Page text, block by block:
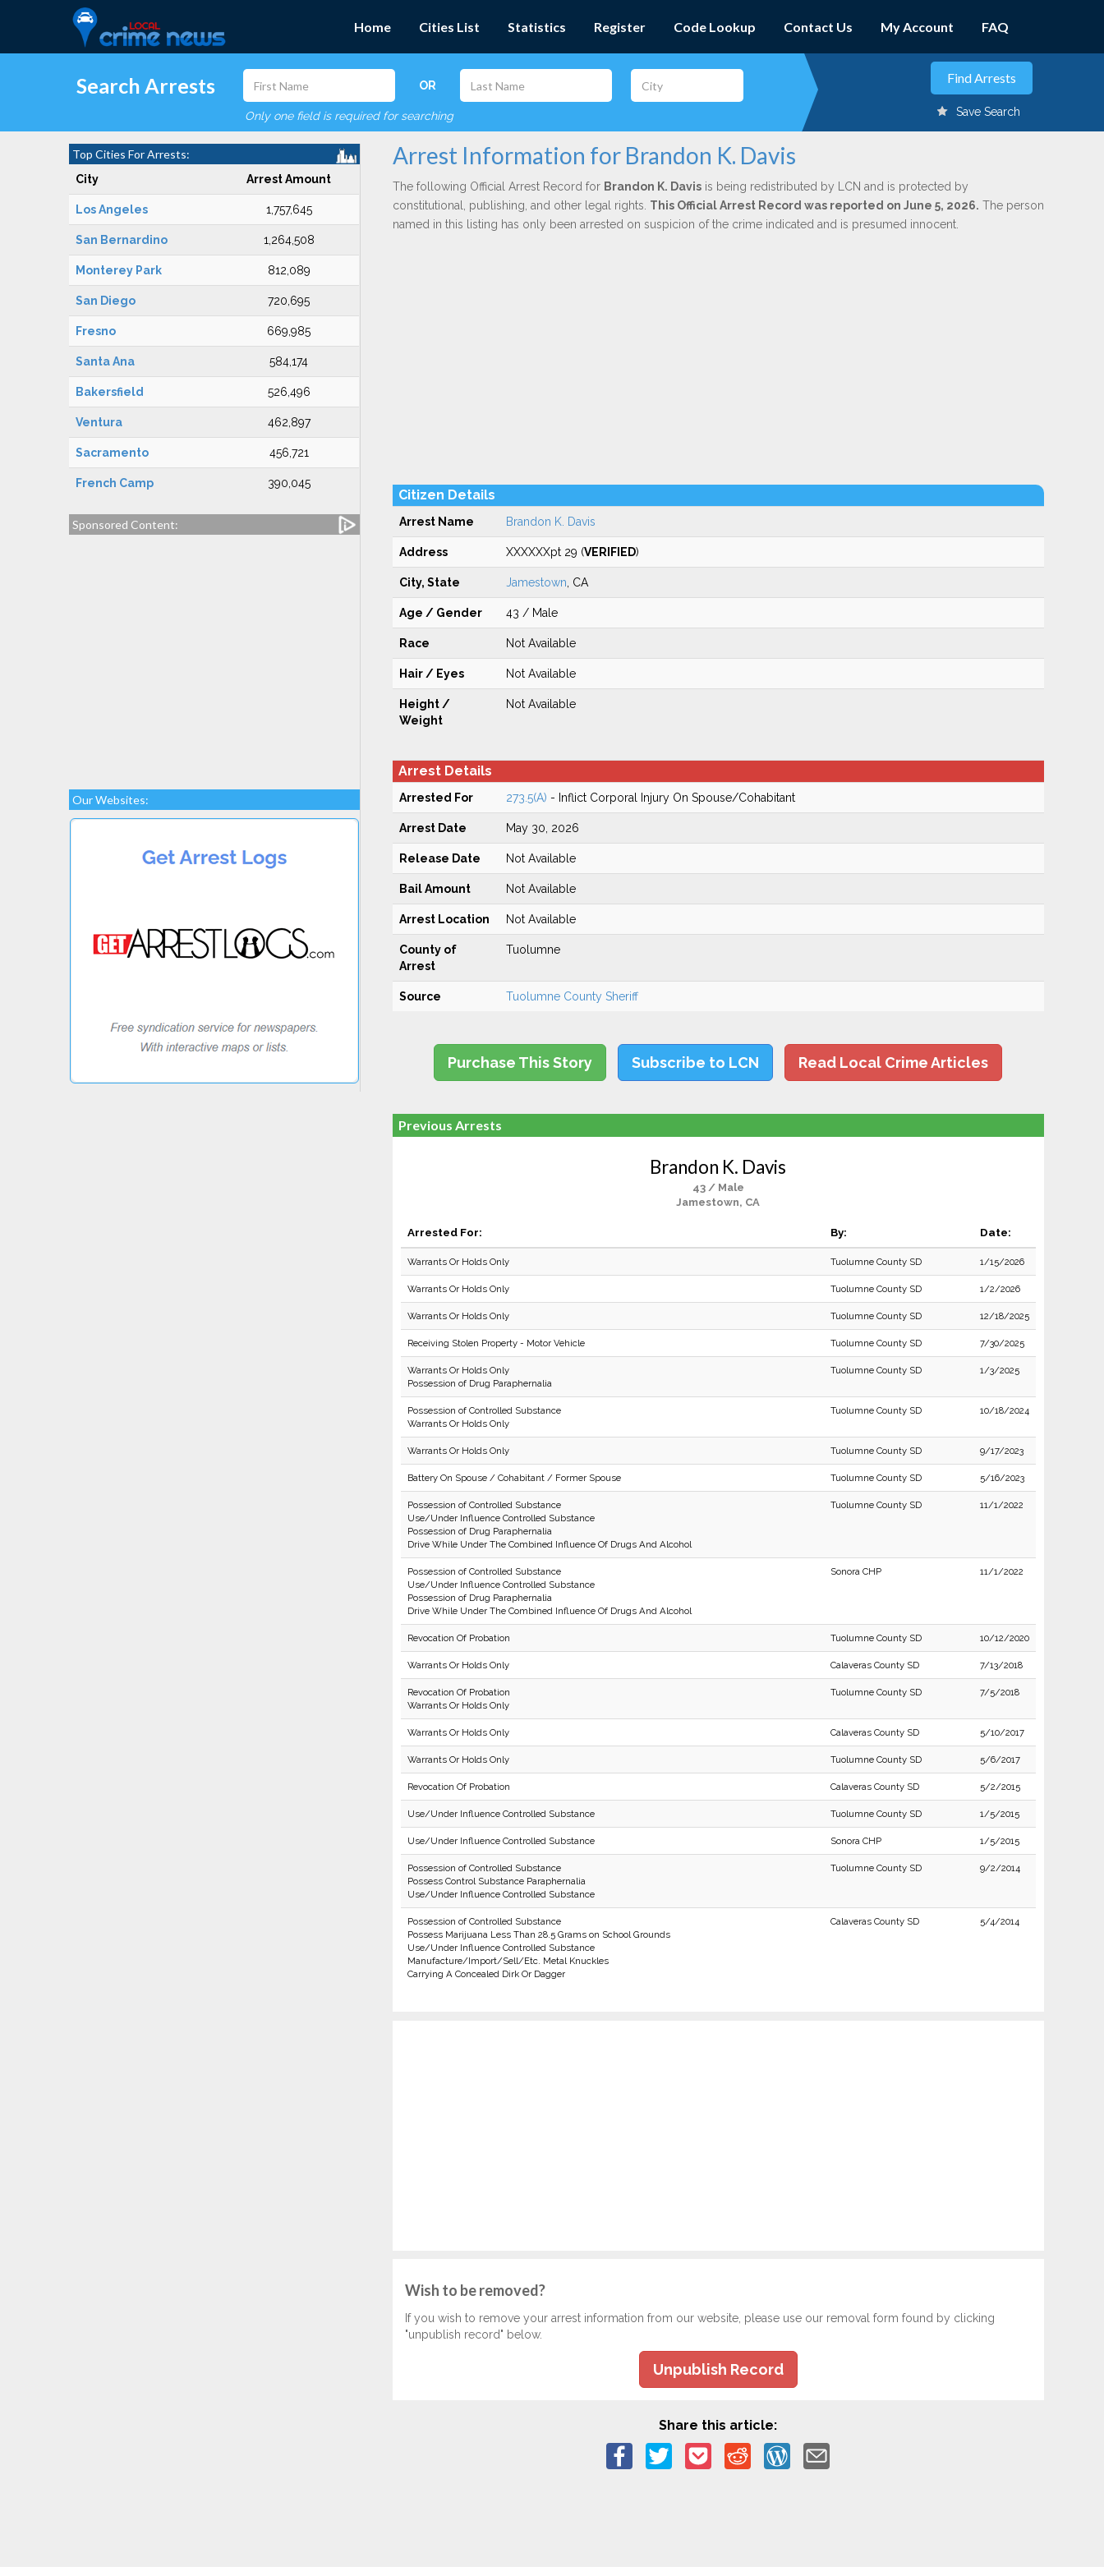
Home Cities List Statistics Register Code Lookup Contact Us My Account FAQ
Search Arrests OR
Only one field is required for searching Save Search
Top Cities For Arrests:
City Arrest Amount
Los Angeles 1,757,645
San Bernardino 1,264,508
Monterey Park 812,089
San Diego 720,695
Fresno 669,985
Santa Ana 584,174
Bakersfield 526,496
Ventura 462,897
Sacramento 456,721
French Camp 390,045
Sponsored Content:
Our Websites:
Arrest Information for Brandon K. Davis
The following Official Arrest Record for Brandon K. Davisis being redistributed by LCN and is protected by
constitutional, publishing, and other legal rights. This Official Arrest Record was reported on June 5, 2026. The person
named in this listing has only been arrested on suspicion of the crime indicated and is presumed innocent.
Citizen Details
Arrest Name Brandon K. Davis
Address XXXXXXpt 29 (VERIFIED)
City, State Jamestown , CA
Age / Gender 43 / Male
Race Not Available
Hair / Eyes Not Available
Height /
Weight
Not Available
Arrest Details
Arrested For 273.5(A) - Inflict Corporal Injury On Spouse/Cohabitant
Arrest Date May 30, 2026
Release Date Not Available
Bail Amount Not Available
Arrest Location Not Available
County of
Arrest
Tuolumne
Source Tuolumne County Sheriff
Purchase This Story Subscribe to LCN Read Local Crime Articles
Previous Arrests
Brandon K. Davis
43 / Male
Jamestown, CA
Arrested For: By: Date:
Warrants Or Holds Only Tuolumne County SD 1/15/2026
Warrants Or Holds Only Tuolumne County SD 1/2/2026
Warrants Or Holds Only Tuolumne County SD 12/18/2025
Receiving Stolen Property - Motor Vehicle Tuolumne County SD 7/30/2025
Warrants Or Holds Only
Possession of Drug Paraphernalia
Tuolumne County SD 1/3/2025
Possession of Controlled Substance
Warrants Or Holds Only
Tuolumne County SD 10/18/2024
Warrants Or Holds Only Tuolumne County SD 9/17/2023
Battery On Spouse / Cohabitant / Former Spouse Tuolumne County SD 5/16/2023
Possession of Controlled Substance
Use/Under Influence Controlled Substance
Possession of Drug Paraphernalia
Drive While Under The Combined Influence Of Drugs And Alcohol
Tuolumne County SD 11/1/2022
Possession of Controlled Substance
Use/Under Influence Controlled Substance
Possession of Drug Paraphernalia
Drive While Under The Combined Influence Of Drugs And Alcohol
Sonora CHP 11/1/2022
Revocation Of Probation Tuolumne County SD 10/12/2020
Warrants Or Holds Only Calaveras County SD 7/13/2018
Revocation Of Probation
Warrants Or Holds Only
Tuolumne County SD 7/5/2018
Warrants Or Holds Only Calaveras County SD 5/10/2017
Warrants Or Holds Only Tuolumne County SD 5/6/2017
Revocation Of Probation Calaveras County SD 5/2/2015
Use/Under Influence Controlled Substance Tuolumne County SD 1/5/2015
Use/Under Influence Controlled Substance Sonora CHP 1/5/2015
Possession of Controlled Substance
Possess Control Substance Paraphernalia
Use/Under Influence Controlled Substance
Tuolumne County SD 9/2/2014
Possession of Controlled Substance
Possess Marijuana Less Than 28.5 Grams on School Grounds
Use/Under Influence Controlled Substance
Manufacture/Import/Sell/Etc. Metal Knuckles
Carrying A Concealed Dirk Or Dagger
Calaveras County SD 5/4/2014
Wish to be removed?
If you wish to remove your arrest information from our website, please use our removal form found by clicking
"unpublish record" below.
Unpublish Record
Share this article: